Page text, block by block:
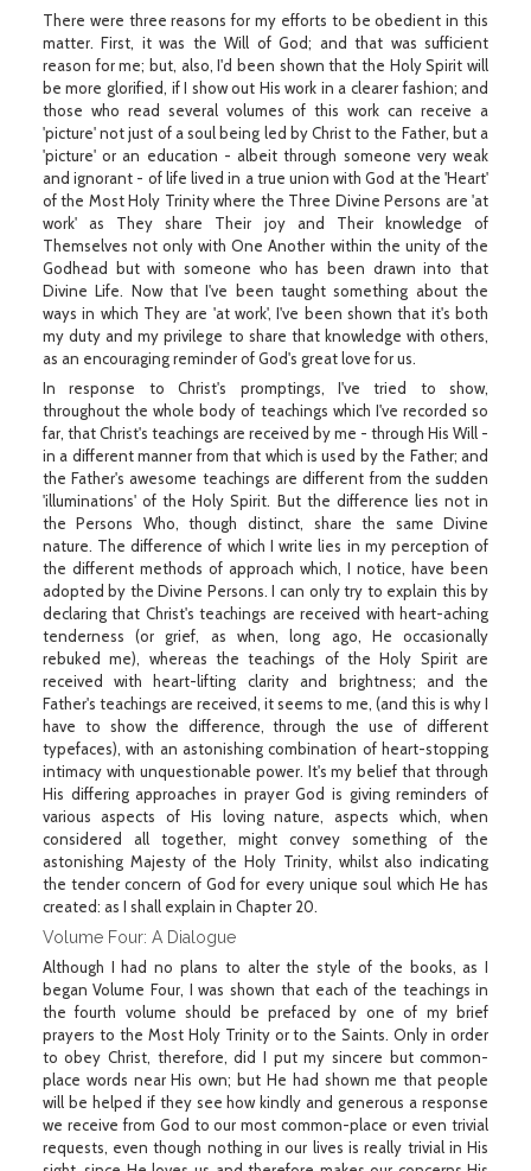
There were three reasons for my efforts to be obedient in this
matter. First, it was the Will of God; and that was sufficient
reason for me; but, also, I'd been shown that the Holy Spirit will
be more glorified, if I show out His work in a clearer fashion; and
those who read several volumes of this work can receive a
'picture' not just of a soul being led by Christ to the Father, but a
'picture' or an education - albeit through someone very weak
and ignorant - of life lived in a true union with God at the 'Heart'
of the Most Holy Trinity where the Three Divine Persons are 'at
work' as They share Their joy and Their knowledge of
Themselves not only with One Another within the unity of the
Godhead but with someone who has been drawn into that
Divine Life. Now that I've been taught something about the
ways in which They are 'at work', I've been shown that it's both
my duty and my privilege to share that knowledge with others,
as an encouraging reminder of God's great love for us.
In response to Christ's promptings, I've tried to show,
throughout the whole body of teachings which I've recorded so
far, that Christ's teachings are received by me - through His Will -
in a different manner from that which is used by the Father; and
the Father's awesome teachings are different from the sudden
'illuminations' of the Holy Spirit. But the difference lies not in
the Persons Who, though distinct, share the same Divine
nature. The difference of which I write lies in my perception of
the different methods of approach which, I notice, have been
adopted by the Divine Persons. I can only try to explain this by
declaring that Christ's teachings are received with heart-aching
tenderness (or grief, as when, long ago, He occasionally
rebuked me), whereas the teachings of the Holy Spirit are
received with heart-lifting clarity and brightness; and the
Father's teachings are received, it seems to me, (and this is why I
have to show the difference, through the use of different
typefaces), with an astonishing combination of heart-stopping
intimacy with unquestionable power. It's my belief that through
His differing approaches in prayer God is giving reminders of
various aspects of His loving nature, aspects which, when
considered all together, might convey something of the
astonishing Majesty of the Holy Trinity, whilst also indicating
the tender concern of God for every unique soul which He has
created: as I shall explain in Chapter 20.
Volume Four: A Dialogue
Although I had no plans to alter the style of the books, as I
began Volume Four, I was shown that each of the teachings in
the fourth volume should be prefaced by one of my brief
prayers to the Most Holy Trinity or to the Saints. Only in order
to obey Christ, therefore, did I put my sincere but common-
place words near His own; but He had shown me that people
will be helped if they see how kindly and generous a response
we receive from God to our most common-place or even trivial
requests, even though nothing in our lives is really trivial in His